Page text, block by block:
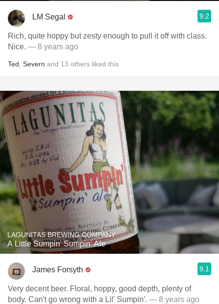
LM Segal 9.2
Rich, quite hoppy but zesty enough to pull it off with class.
Nice. — 8 years ago
Ted Severn and 13 others liked this
LAGUNITAS BREWING COMPANY
A Little Sumpin' Sumpin' Ale
James Forsyth 9.1
Very decent beer. Floral, hoppy, good depth, plenty of
body. Can't go wrong with a Lil' Sumpin'. — 8 years ago